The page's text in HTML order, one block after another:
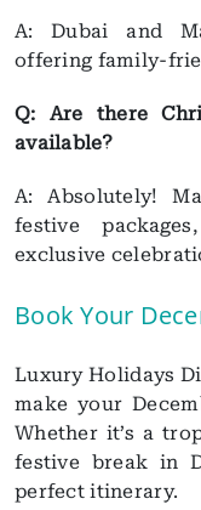
A: Dubai and
offering family-
Q: Are there
available?
A: Absolutely!
festive
exclusive
Book Your
Luxury Holidays
make your
Whether it’s a
festive break in
perfect itinerary.